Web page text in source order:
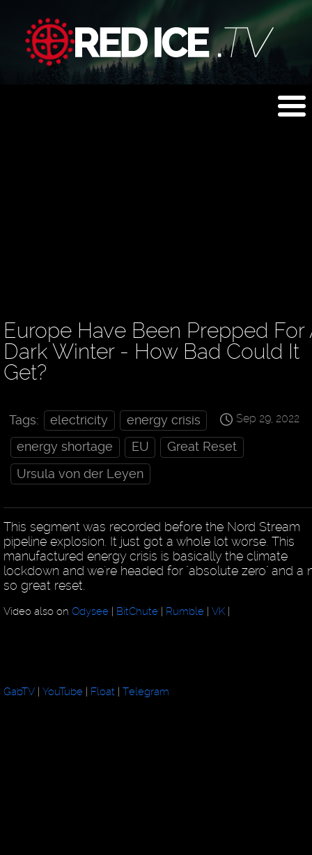
Europe Have Been Prepped For
Dark Winter - How Bad Could It
Get?
Sep 29, 2022
Tags: electricity
energy crisis
energy shortage
EU
Great Reset
Ursula von der Leyen
This segment was recorded before the Nord Stream
pipeline explosion. It just got a whole lot worse. This
manufactured energy crisis is basically the climate
lockdown and we're headed for "absolute zero" and a
so great reset.
Video also on Odysee| BitChute| Rumble| VK|
GabTV| YouTube| Float| Telegram